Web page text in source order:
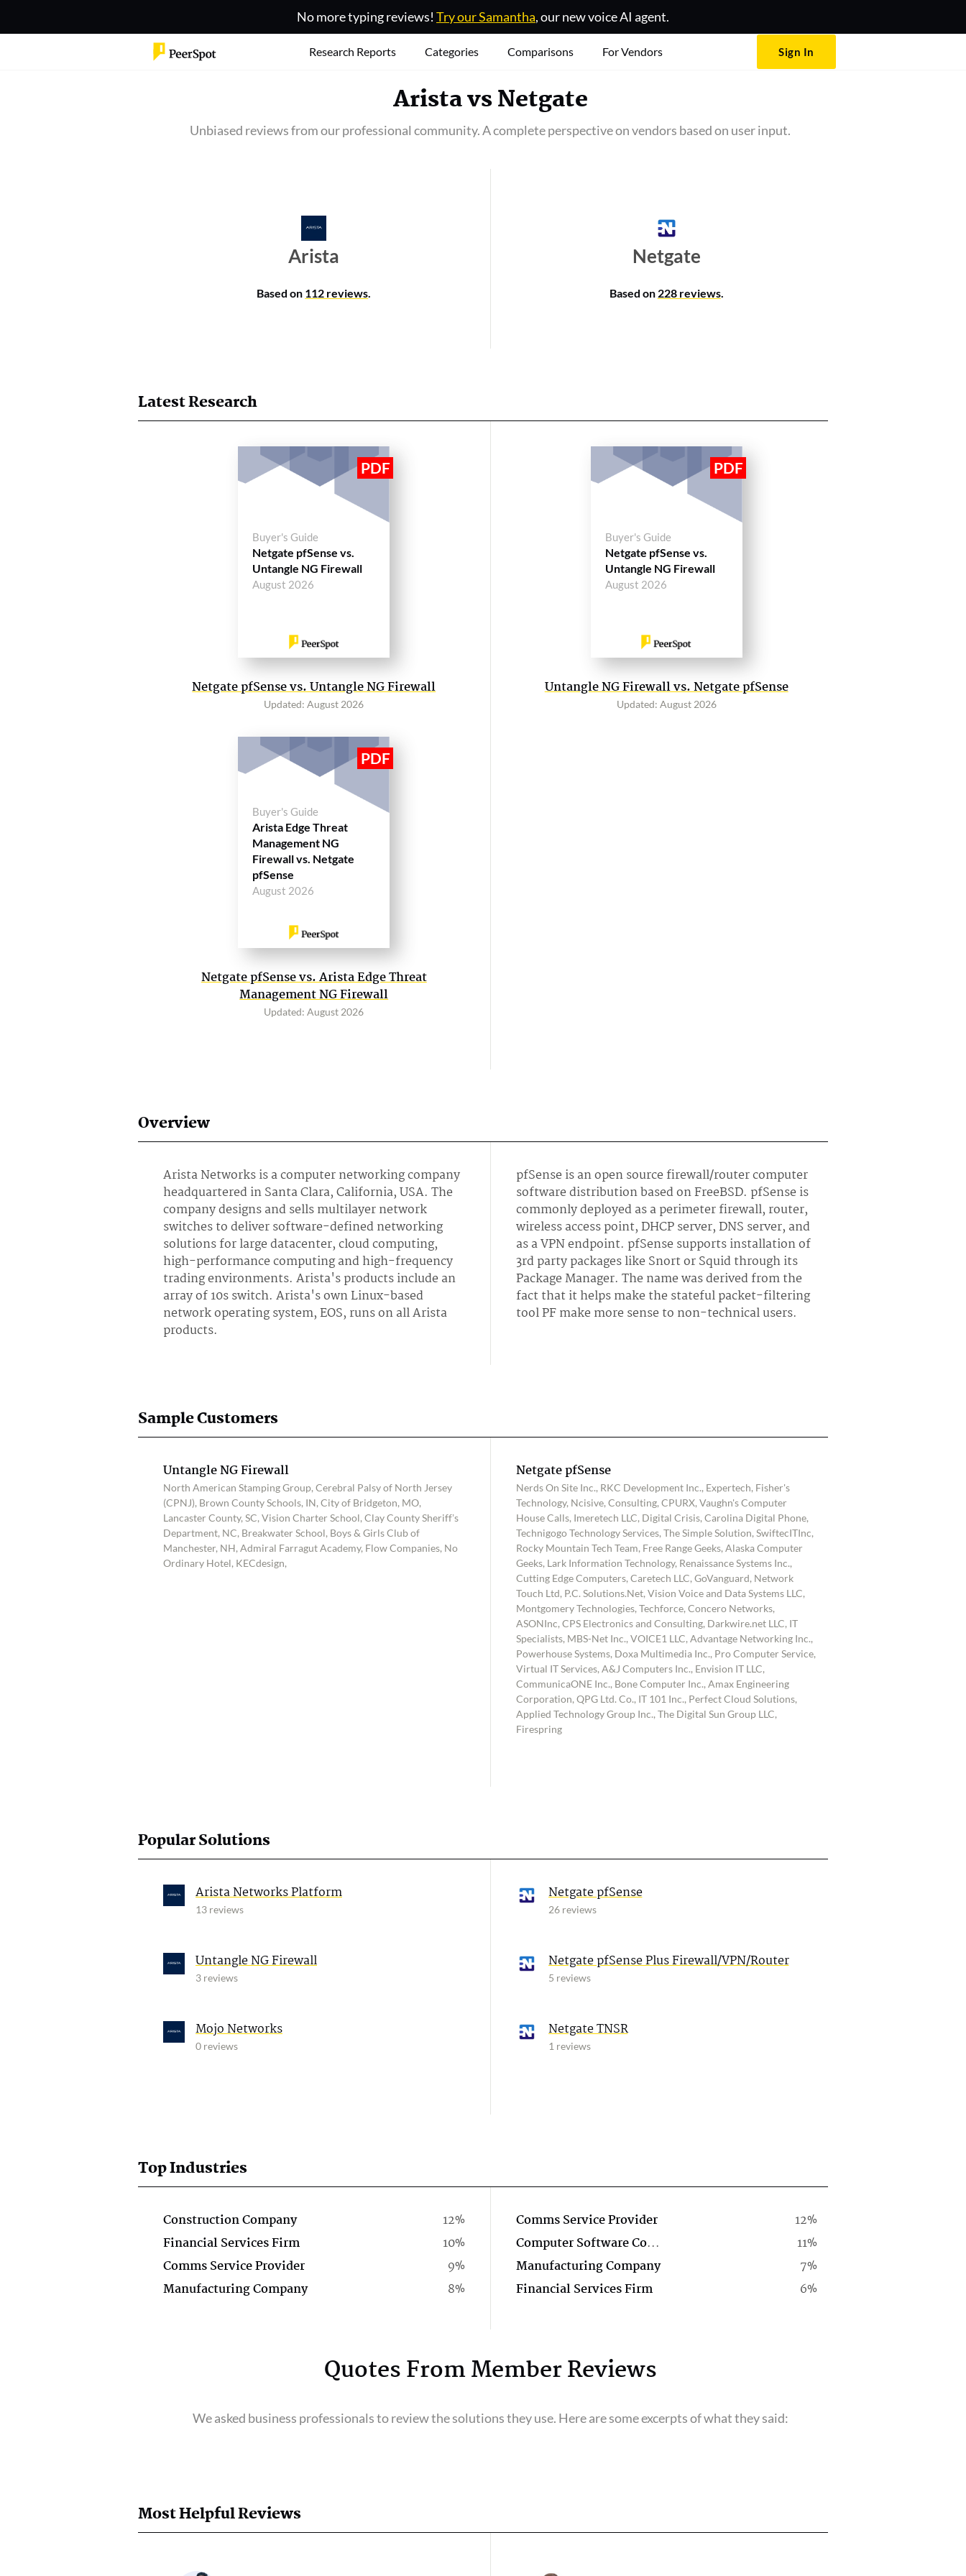
No more typing reviews! Try our Samantha, our new voice AI agent.
Research Reports Categories Comparisons For Vendors Sign In
AristavsNetgate
Unbiased reviews from our professional community. A complete perspective on vendors based on user input.
Arista
Based on 112 reviews.
Netgate
Based on 228 reviews.
Latest Research
Buyer's Guide
Netgate pfSense vs.
Untangle NG Firewall
August 2026
Netgate pfSense vs. Untangle NG Firewall
Updated: August 2026
Buyer's Guide
Arista Edge Threat
Management NG
Firewall vs. Netgate
pfSense
August 2026
Netgate pfSense vs. Arista Edge Threat
Management NG Firewall
Updated: August 2026
Buyer's Guide
Netgate pfSense vs.
Untangle NG Firewall
August 2026
Untangle NG Firewall vs. Netgate pfSense
Updated: August 2026
Overview
Arista Networks is a computer networking company
headquartered in Santa Clara, California, USA. The
company designs and sells multilayer network
switches to deliver software-defined networking
solutions for large datacenter, cloud computing,
high-performance computing and high-frequency
trading environments. Arista's products include an
array of 10s switch. Arista's own Linux-based
network operating system, EOS, runs on all Arista
products.
pfSense is an open source firewall/router computer
software distribution based on FreeBSD. pfSense is
commonly deployed as a perimeter firewall, router,
wireless access point, DHCP server, DNS server, and
as a VPN endpoint. pfSense supports installation of
3rd party packages like Snort or Squid through its
Package Manager. The name was derived from the
fact that it helps make the stateful packet-filtering
tool PF make more sense to non-technical users.
Sample Customers
Untangle NG Firewall
North American Stamping Group, Cerebral Palsy of North Jersey
(CPNJ), Brown County Schools, IN, City of Bridgeton, MO,
Lancaster County, SC, Vision Charter School, Clay County Sheriff’s
Department, NC, Breakwater School, Boys & Girls Club of
Manchester, NH, Admiral Farragut Academy, Flow Companies, No
Ordinary Hotel, KECdesign,
Netgate pfSense
Nerds On Site Inc., RKC Development Inc., Expertech, Fisher's
Technology, Ncisive, Consulting, CPURX, Vaughn's Computer
House Calls, Imeretech LLC, Digital Crisis, Carolina Digital Phone,
Technigogo Technology Services, The Simple Solution, SwiftecITInc,
Rocky Mountain Tech Team, Free Range Geeks, Alaska Computer
Geeks, Lark Information Technology, Renaissance Systems Inc.,
Cutting Edge Computers, Caretech LLC, GoVanguard, Network
Touch Ltd, P.C. Solutions.Net, Vision Voice and Data Systems LLC,
Montgomery Technologies, Techforce, Concero Networks,
ASONInc, CPS Electronics and Consulting, Darkwire.net LLC, IT
Specialists, MBS-Net Inc., VOICE1 LLC, Advantage Networking Inc.,
Powerhouse Systems, Doxa Multimedia Inc., Pro Computer Service,
Virtual IT Services, A&J Computers Inc., Envision IT LLC,
CommunicaONE Inc., Bone Computer Inc., Amax Engineering
Corporation, QPG Ltd. Co., IT 101 Inc., Perfect Cloud Solutions,
Applied Technology Group Inc., The Digital Sun Group LLC,
Firespring
Popular Solutions
Arista Networks Platform
13 reviews
Untangle NG Firewall
3 reviews
Mojo Networks
0 reviews
Netgate pfSense
26 reviews
Netgate pfSense Plus Firewall/VPN/Router
5 reviews
Netgate TNSR
1 reviews
Top Industries
Construction Company
12%
Financial Services Firm
10%
Comms Service Provider
9%
Manufacturing Company
8%
Comms Service Provider
12%
Computer Software Company
11%
Manufacturing Company
7%
Financial Services Firm
6%
Quotes From Member Reviews
We asked business professionals to review the solutions they use. Here are some excerpts of what they said:
Most Helpful Reviews